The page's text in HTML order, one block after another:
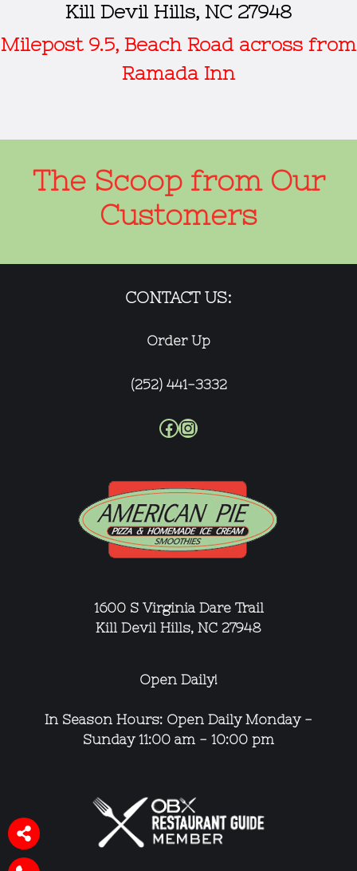
Kill Devil Hills, NC 27948
Milepost 9.5, Beach Road across from
Ramada Inn
The Scoop from Our
Customers
CONTACT US:
Order Up
(252) 441-3332
Facebook
Instagram
1600 S Virginia Dare Trail
Kill Devil Hills, NC 27948
Open Daily!
In Season Hours: Open Daily Monday -
Sunday 11:00 am - 10:00 pm